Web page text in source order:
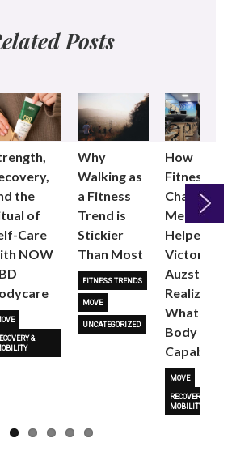
Posts
the
of
Care
NOW
&
Why
Walking as
a Fitness
Trend is
Stickier
Than Most
FITNESS TRENDS
MOVE
UNCATEGORIZED
How
Fitness
Changed
Me: Pilates
Helped
Victoria
Auzston
Realize
What Her
Body Is
Capable
MOVE
RECOVERY &
MOBILITY
Next